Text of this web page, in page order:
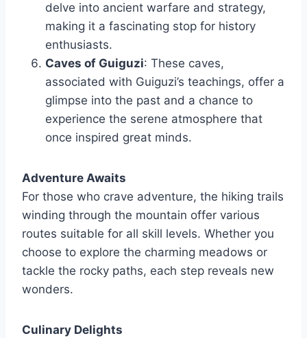
delve into ancient warfare and strategy,
making it a fascinating stop for history
enthusiasts.
Caves of Guiguzi: These caves,
associated with Guiguzi’s teachings, offer a
glimpse into the past and a chance to
experience the serene atmosphere that
once inspired great minds.
Adventure Awaits
For those who crave adventure, the hiking trails
winding through the mountain offer various
routes suitable for all skill levels. Whether you
choose to explore the charming meadows or
tackle the rocky paths, each step reveals new
wonders.
Culinary Delights